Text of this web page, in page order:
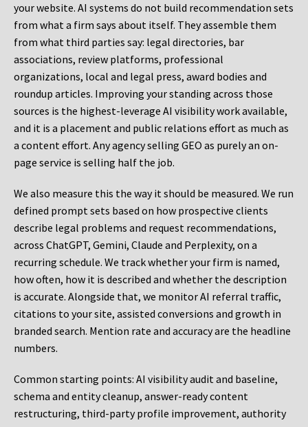
your website. AI systems do not build recommendation sets
from what a firm says about itself. They assemble them
from what third parties say: legal directories, bar
associations, review platforms, professional
organizations, local and legal press, award bodies and
roundup articles. Improving your standing across those
sources is the highest-leverage AI visibility work available,
and it is a placement and public relations effort as much as
a content effort. Any agency selling GEO as purely an on-
page service is selling half the job.
We also measure this the way it should be measured. We run
defined prompt sets based on how prospective clients
describe legal problems and request recommendations,
across ChatGPT, Gemini, Claude and Perplexity, on a
recurring schedule. We track whether your firm is named,
how often, how it is described and whether the description
is accurate. Alongside that, we monitor AI referral traffic,
citations to your site, assisted conversions and growth in
branded search. Mention rate and accuracy are the headline
numbers.
Common starting points: AI visibility audit and baseline,
schema and entity cleanup, answer-ready content
restructuring, third-party profile improvement, authority